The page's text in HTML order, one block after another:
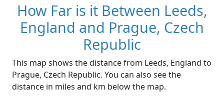
How Far is it Between Leeds,
England and Prague, Czech
Republic
This map shows the distance from Leeds, England to
Prague, Czech Republic. You can also see the
distance in miles and km below the map.